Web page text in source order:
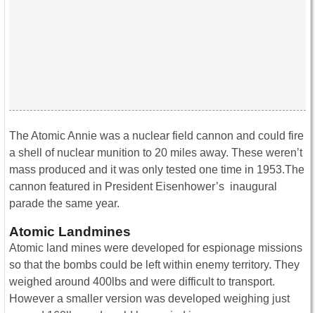
The Atomic Annie was a nuclear field cannon and could fire
a shell of nuclear munition to 20 miles away. These weren’t
mass produced and it was only tested one time in 1953.The
cannon featured in President Eisenhower’s inaugural
parade the same year.
Atomic Landmines
Atomic land mines were developed for espionage missions
so that the bombs could be left within enemy territory. They
weighed around 400lbs and were difficult to transport.
However a smaller version was developed weighing just